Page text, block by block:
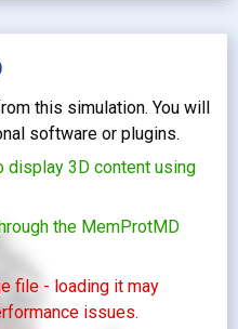
this simulation. You will
software or plugins.
display 3D content using
the MemProtMD
file - loading it may
issues.